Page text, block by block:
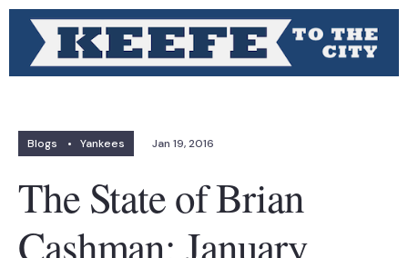
Blogs • Yankees Jan 19, 2016
The State of Brian
Cashman: January